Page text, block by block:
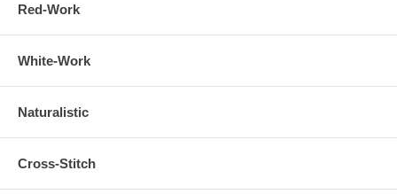
Red-Work
White-Work
Naturalistic
Cross-Stitch